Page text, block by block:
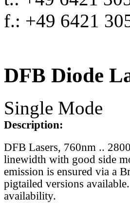
f.: +49 6421
DFB Diode
Single Mode
Description:
DFB Lasers, 760nm ..
linewidth with good side
emission is ensured via a
pigtailed versions
availability.